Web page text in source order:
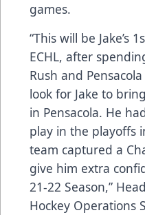
games.
“This will be Jake’s
ECHL, after
Rush and
look for Jake to
in Pensacola. He
play in the playoffs
team captured a
give him extra
21-22 Season,”
Hockey Operations